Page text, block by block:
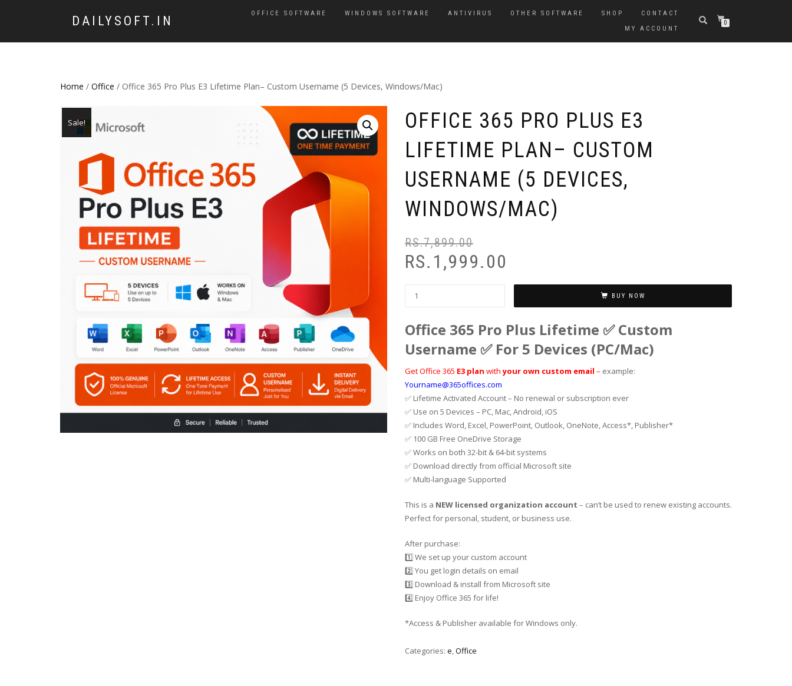
DAILYSOFT.IN
OFFICE SOFTWARE WINDOWS SOFTWARE ANTIVIRUS OTHER SOFTWARE SHOP
CONTACT
MY ACCOUNT
0
Home / Office / Office 365 Pro Plus E3 Lifetime Plan– Custom Username (5 Devices, Windows/Mac)
Sale!
OFFICE 365 PRO PLUS E3
LIFETIME PLAN– CUSTOM
USERNAME (5 DEVICES,
WINDOWS/MAC)
RS.7,899.00
RS. 1,999.00
BUY NOW
Office 365 Pro Plus Lifetime ✅ Custom
Username ✅ For 5 Devices (PC/Mac)
Get Office 365 E3 plan withyour own custom email – example:
Yourname@365offices.com
✅ Lifetime Activated Account – No renewal or subscription ever
✅ Use on 5 Devices – PC, Mac, Android, iOS
✅ Includes Word, Excel, PowerPoint, Outlook, OneNote, Access*, Publisher*
✅ 100 GB Free OneDrive Storage
✅ Works on both 32-bit & 64-bit systems
✅ Download directly from official Microsoft site
✅ Multi-language Supported
This is a NEW licensed organization account – can’t be used to renew existing accounts.
Perfect for personal, student, or business use.
After purchase:
1️⃣ We set up your custom account
2️⃣ You get login details on email
3️⃣ Download & install from Microsoft site
4️⃣ Enjoy Office 365 for life!
*Access & Publisher available for Windows only.
Categories: e,Office